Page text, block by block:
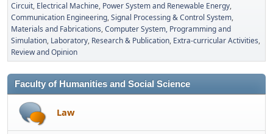
Circuit Electrical Machine Power System and Renewable Energy
Communication Engineering Signal Processing & Control System
Materials and Fabrications Computer System, Programming and
Simulation Laboratory Research & Publication Extra-curricular Activities
Review and Opinion
Faculty of Humanities and Social Science
Law